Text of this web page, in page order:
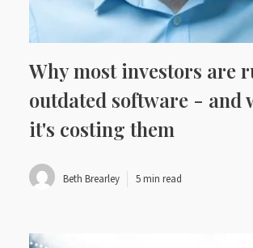
Why most investors are
outdated software - and
it's costing them
Beth Brearley 5 min read